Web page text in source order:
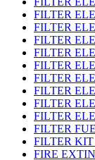
FILTER
FILTER
FILTER
FILTER
FILTER
FILTER
FILTER
FILTER
FILTER
FILTER
FILTER
FIRE